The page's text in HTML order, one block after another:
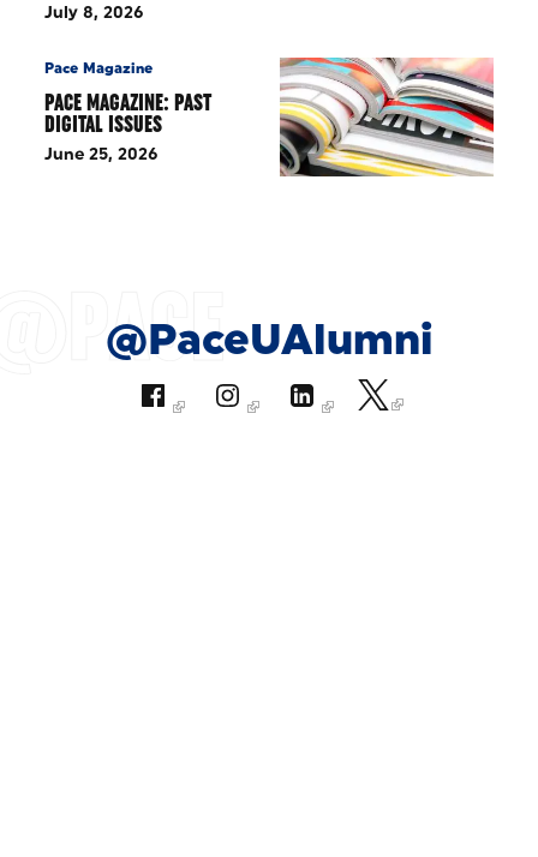
July 8, 2026
Pace Magazine
PACE MAGAZINE: PAST
DIGITAL ISSUES
June 25, 2026
@PaceUAlumni